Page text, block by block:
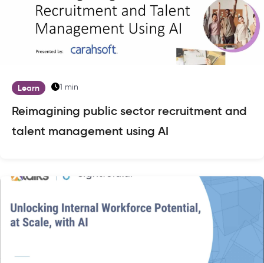
Learn 1 min
Reimagining public sector recruitment and
talent management using AI